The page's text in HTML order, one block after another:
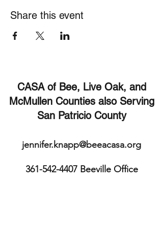
Share this event
CASA of Bee, Live Oak, and
McMullen Counties also Serving
San Patricio County
jennifer.knapp@beeacasa.org
361-542-4407Beeville Office